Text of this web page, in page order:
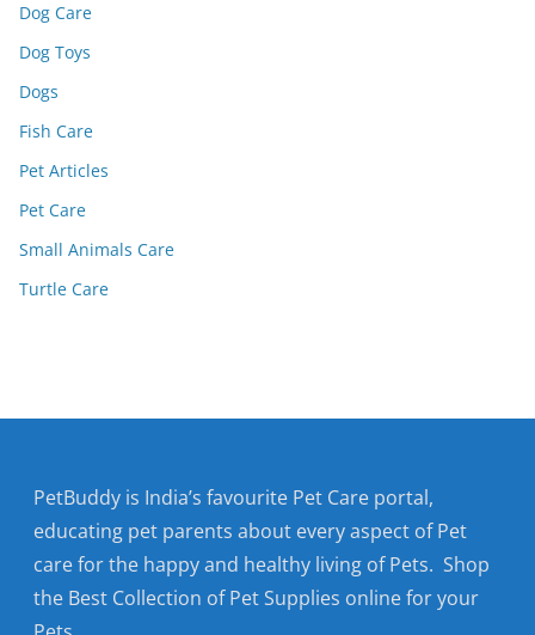
Dog Care
Dog Toys
Dogs
Fish Care
Pet Articles
Pet Care
Small Animals Care
Turtle Care
PetBuddy is India’s favourite Pet Care portal,
educating pet parents about every aspect of Pet
care for the happy and healthy living of Pets. Shop
the Best Collection of Pet Supplies online for your